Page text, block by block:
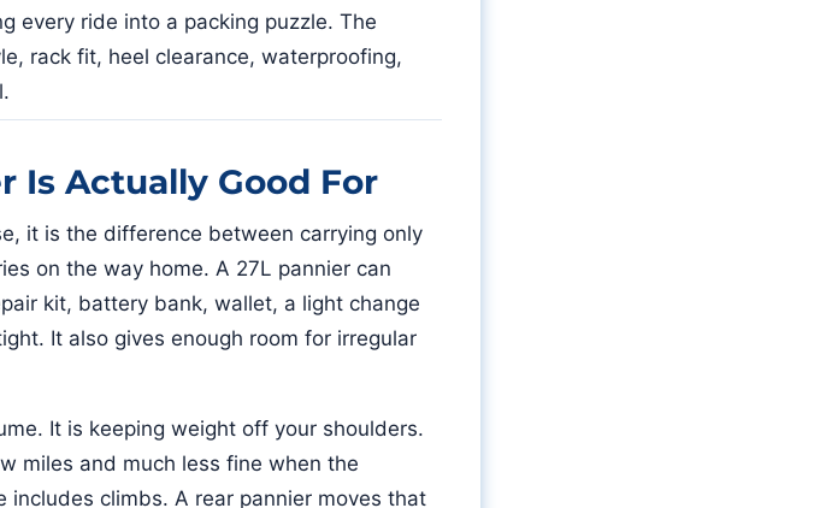
every ride into a packing puzzle. The
rack fit, heel clearance, waterproofing,
Is Actually Good For
it is the difference between carrying only
on the way home. A 27L pannier can
kit, battery bank, wallet, a light change
It also gives enough room for irregular
It is keeping weight off your shoulders.
miles and much less fine when the
climbs. A rear pannier moves that